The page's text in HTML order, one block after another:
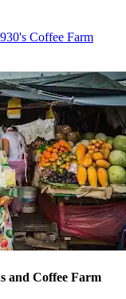
Coffee Farm
and Coffee Farm